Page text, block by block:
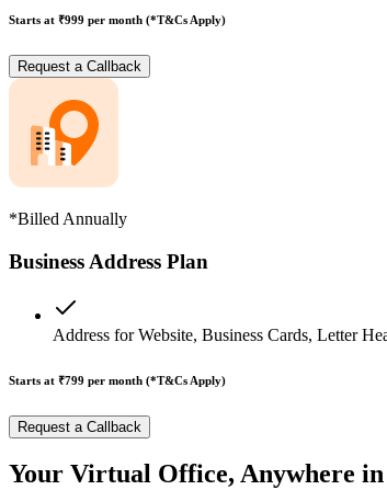
Starts at ₹999 per month (*T&Cs Apply)
Request a Callback
*Billed Annually
Business Address Plan
Address for Website, Business Cards, Letter
Starts at ₹799 per month (*T&Cs Apply)
Request a Callback
Your Virtual Office, Anywhere